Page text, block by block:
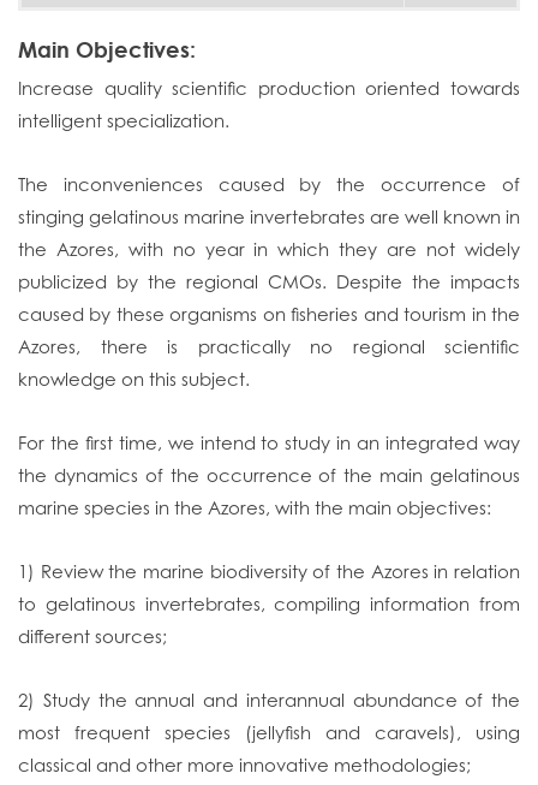
Main Objectives:
Increase quality scientific production oriented towards
intelligent specialization.
The inconveniences caused by the occurrence of
stinging gelatinous marine invertebrates are well known in
the Azores, with no year in which they are not widely
publicized by the regional CMOs. Despite the impacts
caused by these organisms on fisheries and tourism in the
Azores, there is practically no regional scientific
knowledge on this subject.
For the first time, we intend to study in an integrated way
the dynamics of the occurrence of the main gelatinous
marine species in the Azores, with the main objectives:
1) Review the marine biodiversity of the Azores in relation
to gelatinous invertebrates, compiling information from
different sources;
2) Study the annual and interannual abundance of the
most frequent species (jellyfish and caravels), using
classical and other more innovative methodologies;